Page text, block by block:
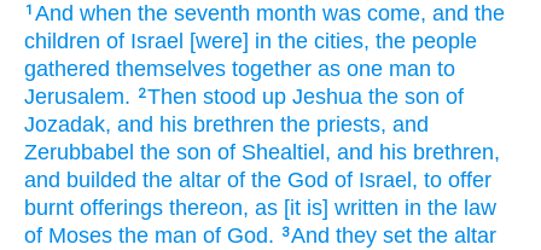
1 And when the seventh month was come, and the
children of Israel [were] in the cities, the people
gathered themselves together as one man to
Jerusalem.
2Then stood up Jeshua the son of
Jozadak, and his brethren the priests, and
Zerubbabel the son of Shealtiel, and his brethren,
and builded the altar of the God of Israel, to offer
burnt offerings thereon, as [it is] written in the law
of Moses the man of God. 3And they set the altar